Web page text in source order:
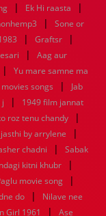
1447 0
| Ek Hi raasta |
|
Sone or
| Graftsr |
|
Aag aur
|
Yu mare samne ma
songs |
Jab
j
|
1949 film jannat
roz tenu chandy |
by arrylene |
chadni | Sabak
kitni khubr |
movie song |
do |
Nilave nee
Girl 1961 |
Ase